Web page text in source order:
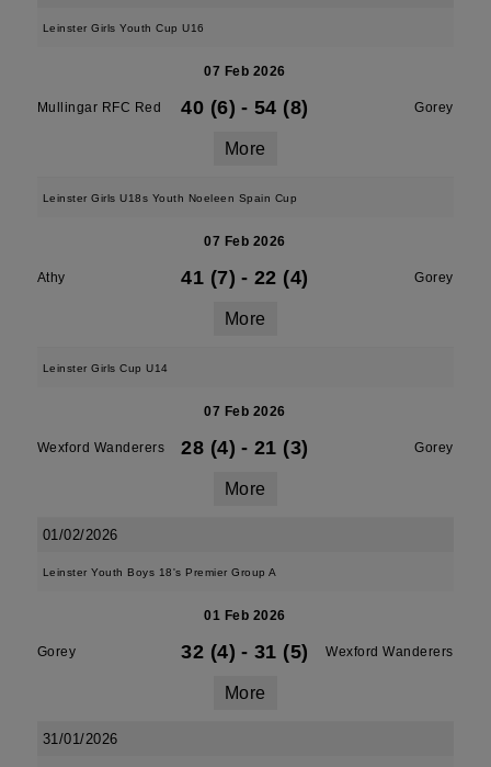
Leinster Girls Youth Cup U16
07 Feb 2026
Mullingar RFC Red 40 (6) - 54 (8) Gorey
More
Leinster Girls U18s Youth Noeleen Spain Cup
07 Feb 2026
Athy 41 (7) - 22 (4) Gorey
More
Leinster Girls Cup U14
07 Feb 2026
Wexford Wanderers 28 (4) - 21 (3) Gorey
More
01/02/2026
Leinster Youth Boys 18's Premier Group A
01 Feb 2026
Gorey 32 (4) - 31 (5) Wexford Wanderers
More
31/01/2026